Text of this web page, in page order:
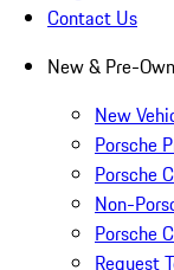
Contact Us
New & Pre-
New
Porsche
Porsche
Non-
Porsche
Request